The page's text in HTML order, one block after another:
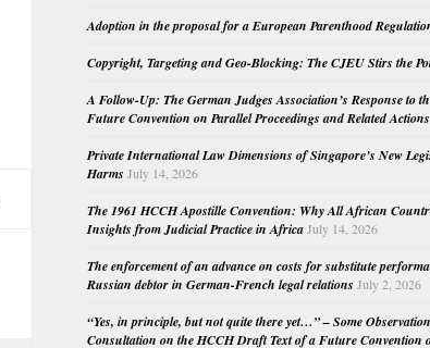
Adoption in the proposal for a European Parenthood
Copyright, Targeting and Geo-Blocking: The CJEU Stirs the
A Follow-Up: The German Judges Association’s Response to
Future Convention on Parallel Proceedings and Related Actions
Private International Law Dimensions of Singapore’s New
Harms July 14, 2026
The 1961 HCCH Apostille Convention: Why All African
Insights from Judicial Practice in Africa July 14, 2026
The enforcement of an advance on costs for substitute
Russian debtor in German-French legal relations July 2, 2026
“Yes, in principle, but not quite there yet…” – Some
Consultation on the HCCH Draft Text of a Future Convention